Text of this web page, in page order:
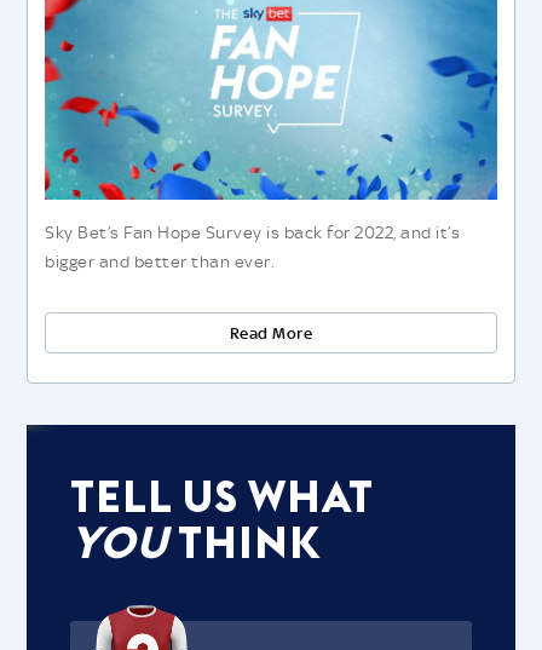
Sky Bet’s Fan Hope Survey is back for 2022, and it’s
bigger and better than ever.
Read More
Tell Us What
YouThink